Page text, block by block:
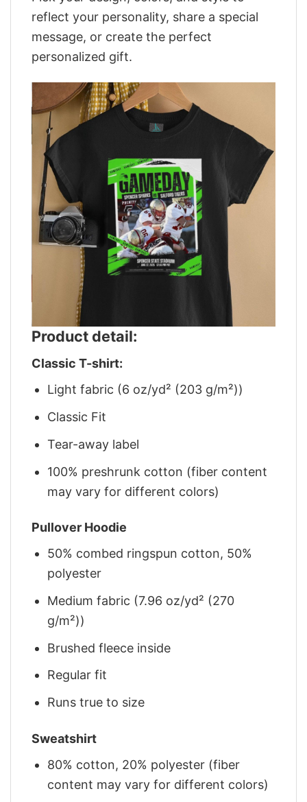
reflect your personality, share a special
message, or create the perfect
personalized gift.
Product detail:
Classic T-shirt:
Light fabric (6 oz/yd² (203 g/m²))
Classic Fit
Tear-away label
100% preshrunk cotton (fiber content
may vary for different colors)
Pullover Hoodie
50% combed ringspun cotton, 50%
polyester
Medium fabric (7.96 oz/yd² (270
g/m²))
Brushed fleece inside
Regular fit
Runs true to size
Sweatshirt
80% cotton, 20% polyester (fiber
content may vary for different colors)